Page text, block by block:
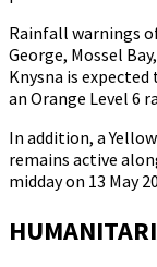
Rainfall warnings
George, Mossel
Knysna is
an Orange Level 6
In addition, a
remains active
midday on 13 May